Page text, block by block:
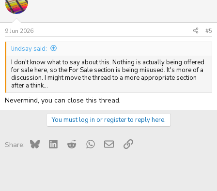
9 Jun 2026 #5
lindsay said:
I don't know what to say about this. Nothing is actually being offered
for sale here, so the For Sale section is being misused. It's more of a
discussion. I might move the thread to a more appropriate section
after a think...
Nevermind, you can close this thread.
You must log in or register to reply here.
Share: Bluesky LinkedIn RedditWhatsApp
Email Link